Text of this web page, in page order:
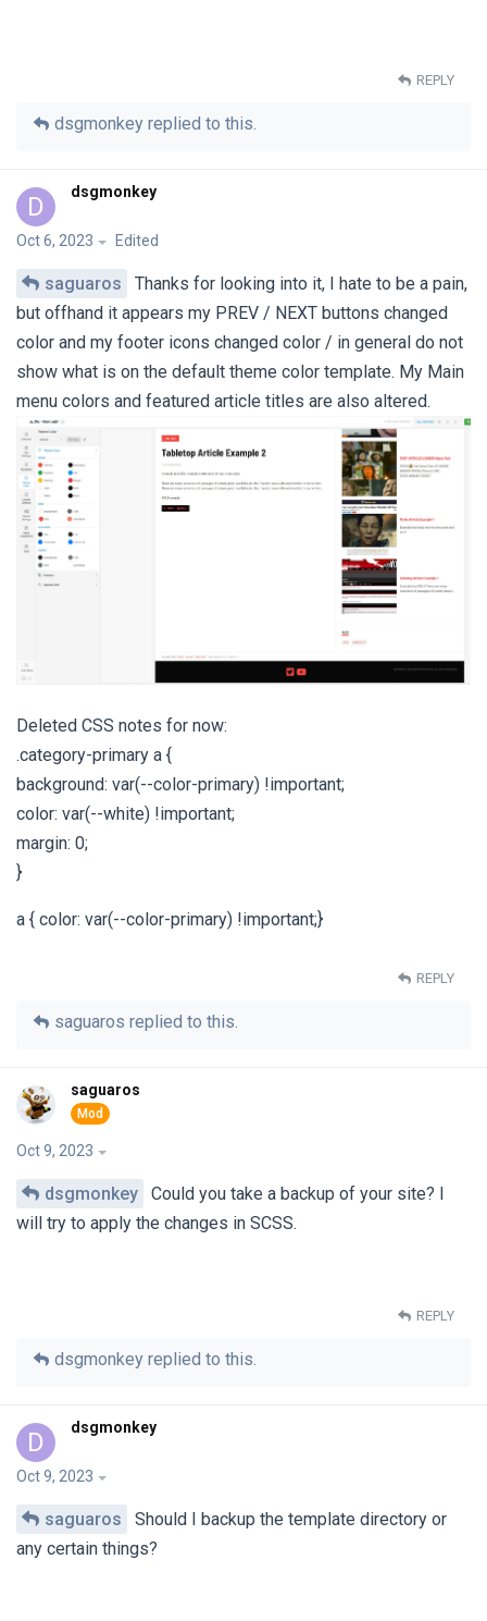
REPLY
dsgmonkey replied to this.
D dsgmonkey
Oct 6, 2023 Edited
saguaros
Thanks for looking into it, I hate to be a pain,
but offhand it appears my PREV / NEXT buttons changed
color and my footer icons changed color / in general do not
show what is on the default theme color template. My Main
menu colors and featured article titles are also altered.
Deleted CSS notes for now:
.category-primary a {
background: var(--color-primary) !important;
color: var(--white) !important;
margin: 0;
}
a { color: var(--color-primary) !important;}
REPLY
saguaros replied to this.
saguaros
Oct 9, 2023
dsgmonkey
Could you take a backup of your site? I
will try to apply the changes in SCSS.
REPLY
dsgmonkey replied to this.
D dsgmonkey
Oct 9, 2023
saguaros
Should I backup the template directory or
any certain things?